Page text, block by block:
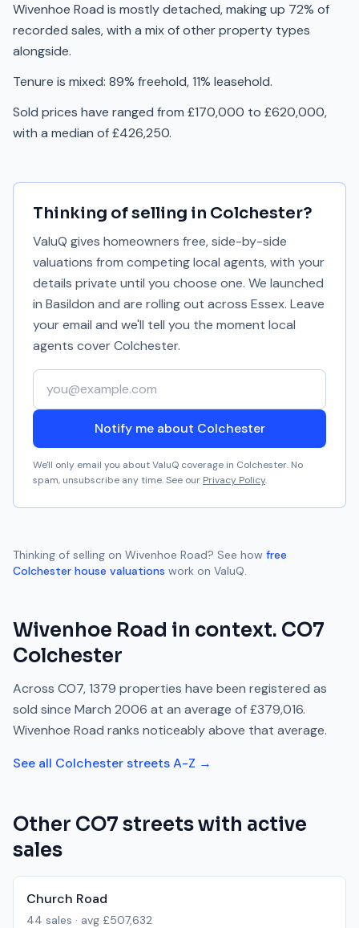
Wivenhoe Road is mostly detached, making up 72% of
recorded sales, with a mix of other property types
alongside.
Tenure is mixed: 89% freehold, 11% leasehold.
Sold prices have ranged from £170,000 to £620,000,
with a median of £426,250.
Thinking of selling in Colchester?
ValuQ gives homeowners free, side-by-side
valuations from competing local agents, with your
details private until you choose one. We launched
in Basildon and are rolling out across Essex. Leave
your email and we'll tell you the moment local
agents coverColchester.
Your email address
Notify me about Colchester
We'll only email you about ValuQ coverage in Colchester. No
spam, unsubscribe any time. See our Privacy Policy.
Thinking of selling on Wivenhoe Road? See how free
Colchester house valuations work on ValuQ.
Wivenhoe Road in context. CO7
Colchester
Across CO7,1379 properties have been registered as
sold since March 2006 at an average of£379,016.
Wivenhoe Road ranks noticeably above that average.
See all Colchesterstreets A-Z →
Other CO7 streets with active
sales
Church Road
44 sales · avg £507,632